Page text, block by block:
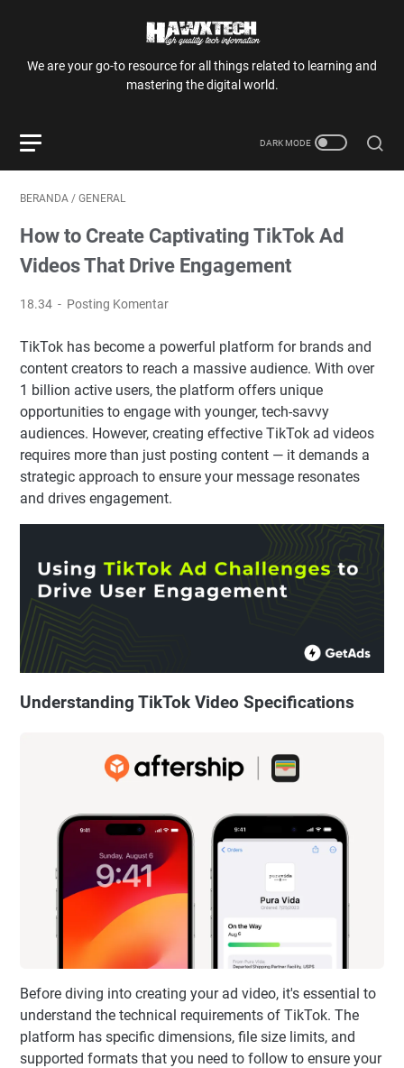
We are your go-to resource for all things related to learning and
mastering the digital world.
BERANDA / GENERAL
How to Create Captivating TikTok Ad
Videos That Drive Engagement
18.34 Posting Komentar
TikTok has become a powerful platform for brands and
content creators to reach a massive audience. With over
1 billion active users, the platform offers unique
opportunities to engage with younger, tech-savvy
audiences. However, creating effective TikTok ad videos
requires more than just posting content — it demands a
strategic approach to ensure your message resonates
and drives engagement.
Understanding TikTok Video Specifications
Before diving into creating your ad video, it's essential to
understand the technical requirements of TikTok. The
platform has specific dimensions, file size limits, and
supported formats that you need to follow to ensure your